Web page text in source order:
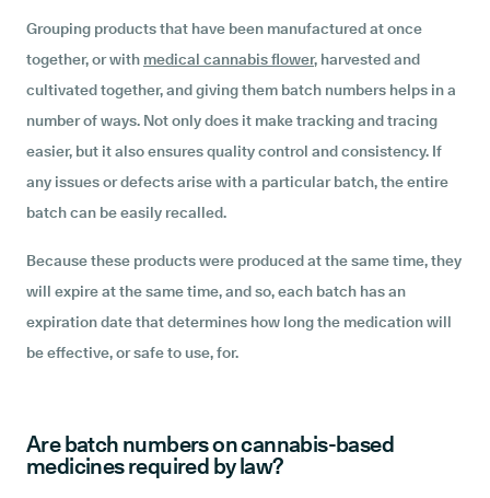
Grouping products that have been manufactured at once
together, or with medical cannabis flower, harvested and
cultivated together, and giving them batch numbers helps in a
number of ways. Not only does it make tracking and tracing
easier, but it also ensures quality control and consistency. If
any issues or defects arise with a particular batch, the entire
batch can be easily recalled.
Because these products were produced at the same time, they
will expire at the same time, and so, each batch has an
expiration date that determines how long the medication will
be effective, or safe to use, for.
Are batch numbers on cannabis-based
medicines required by law?